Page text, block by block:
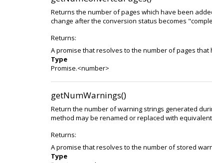
Returns the number of pages which have been
change after the conversion status becomes
Returns:
A promise that resolves to the number of pages that
Type
Promise.<number>
getNumWarnings()
Return the number of warning strings generated
method may be renamed or replaced with
Returns:
A promise that resolves to the number of stored
Type